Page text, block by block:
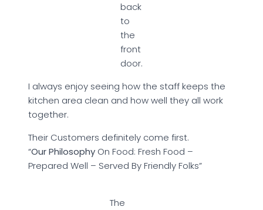
back
to
the
front
door.
I always enjoy seeing how the staff keeps the
kitchen area clean and how well they all work
together.
Their Customers definitely come first.
“Our Philosophy On Food: Fresh Food –
Prepared Well – Served By Friendly Folks”
The